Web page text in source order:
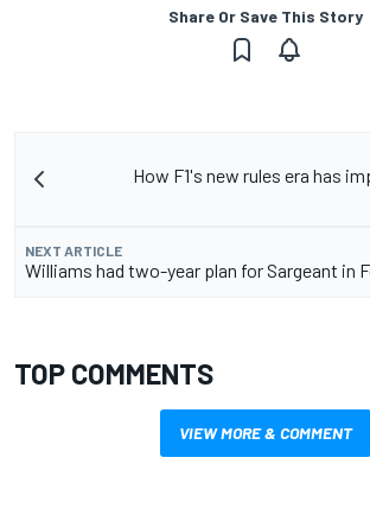
Share Or Save This Story
How F1's new rules era has
NEXT ARTICLE
Williams had two-year plan for Sargeant in
TOP COMMENTS
VIEW MORE & COMMENT